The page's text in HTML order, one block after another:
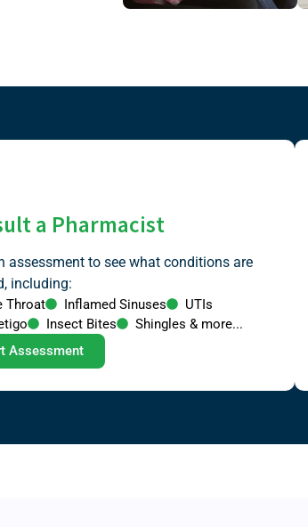
a Pharmacist
assessment to see what conditions are
including:
Throat Inflamed Sinuses
UTIs
Insect Bites
Shingles & more...
Assessment